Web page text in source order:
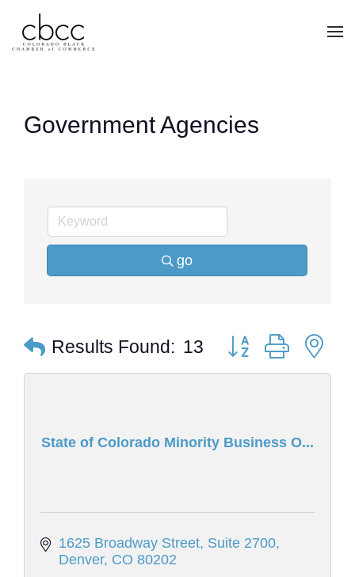
Skip to main content
Government Agencies
go
Results Found: 13 Button group with
State of Colorado Minority Business O...
1625 Broadway Street Suite 2700
Denver CO 80202